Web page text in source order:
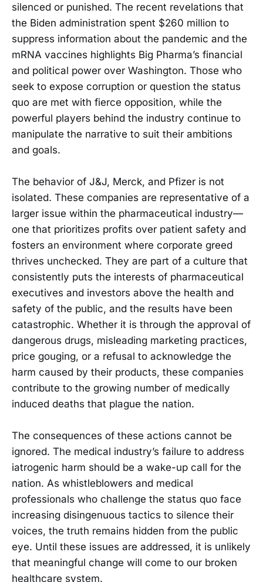
silenced or punished. The recent revelations that
the Biden administration spent $260 million to
suppress information about the pandemic and the
mRNA vaccines highlights Big Pharma’s financial
and political power over Washington. Those who
seek to expose corruption or question the status
quo are met with fierce opposition, while the
powerful players behind the industry continue to
manipulate the narrative to suit their ambitions
and goals.
The behavior of J&J, Merck, and Pfizer is not
isolated. These companies are representative of a
larger issue within the pharmaceutical industry—
one that prioritizes profits over patient safety and
fosters an environment where corporate greed
thrives unchecked. They are part of a culture that
consistently puts the interests of pharmaceutical
executives and investors above the health and
safety of the public, and the results have been
catastrophic. Whether it is through the approval of
dangerous drugs, misleading marketing practices,
price gouging, or a refusal to acknowledge the
harm caused by their products, these companies
contribute to the growing number of medically
induced deaths that plague the nation.
The consequences of these actions cannot be
ignored. The medical industry’s failure to address
iatrogenic harm should be a wake-up call for the
nation. As whistleblowers and medical
professionals who challenge the status quo face
increasing disingenuous tactics to silence their
voices, the truth remains hidden from the public
eye. Until these issues are addressed, it is unlikely
that meaningful change will come to our broken
healthcare system.